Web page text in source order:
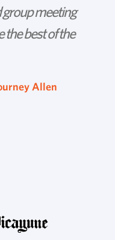
group meeting
the best of the
Allen